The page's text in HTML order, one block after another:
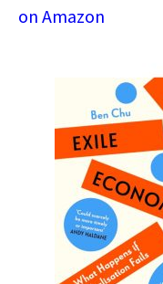
on Amazon